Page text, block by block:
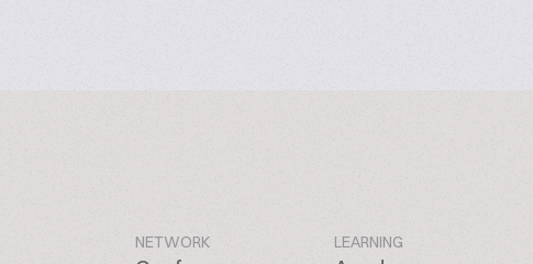
NETWORK LEARNING